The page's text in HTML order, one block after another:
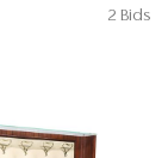
2 Bids